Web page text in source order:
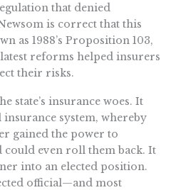
that denied
is correct that this
as 1988’s Proposition 103,
reforms helped insurers
their risks.
state’s insurance woes. It
system, whereby
gained the power to
could even roll them back. It
into an elected position.
official—and most